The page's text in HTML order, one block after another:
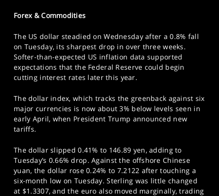
Forex & Commodities
The US dollar steadied on Wednesday after a 0.8% fall
on Tuesday, its sharpest drop in over three weeks.
Softer-than-expected US inflation data supported
expectations that the Federal Reserve could begin
cutting interest rates later this year.
The dollar index, which tracks the greenback against six
major currencies is now about 3% below levels seen in
early April, when President Trump announced new
tariffs.
The dollar slipped 0.41% to 146.89 yen, adding to
Tuesday’s 0.66% drop. Against the offshore Chinese
yuan, the dollar rose 0.24% to 7.2122 after touching a
six-month low on Tuesday. Sterling was little changed
at $1.3307, and the euro also moved marginally, trading